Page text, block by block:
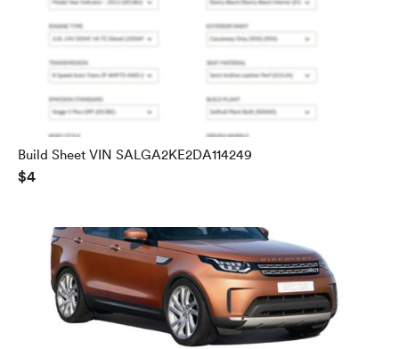
Build Sheet VIN SALGA2KE2DA114249
$4